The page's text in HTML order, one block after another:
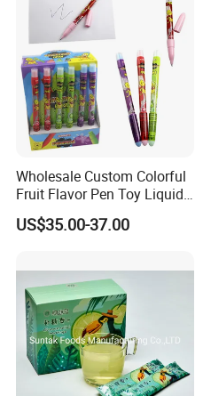
Wholesale Custom Colorful
Fruit Flavor Pen Toy Liquid
Spray Candy
US$35.00-37.00